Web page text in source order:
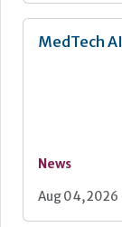
MedTech
News
Aug 04, 2026